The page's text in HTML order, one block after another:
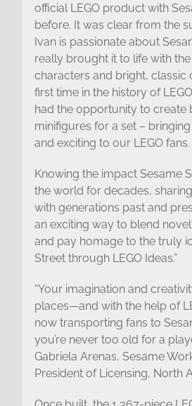
official LEGO product with
before. It was clear from the
Ivan is passionate about
really brought it to life with
characters and bright, classic
first time in the history of
had the opportunity to create
minifigures for a set –
and exciting to our LEGO fans.
Knowing the impact Sesame
the world for decades,
with generations past and
an exciting way to blend
and pay homage to the truly
Street through LEGO Ideas.”
“Your imagination and
places—and with the help of
now transporting fans to
you’re never too old for a
Gabriela Arenas, Sesame
President of Licensing, North